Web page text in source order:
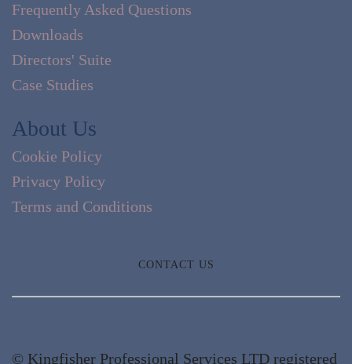
Frequently Asked Questions
Downloads
Directors' Suite
Case Studies
About Us
Cookie Policy
Privacy Policy
Terms and Conditions
CONTACT US
© Kingfisher Professional Services LTD registered